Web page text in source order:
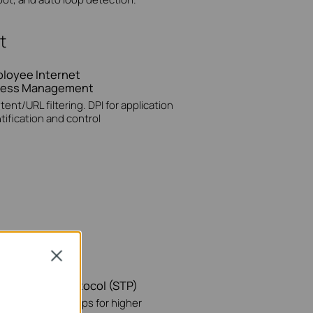
Internet
Management
URL filtering. DPI for application
and control
Tree Protocol (STP)
network loops for higher
Close